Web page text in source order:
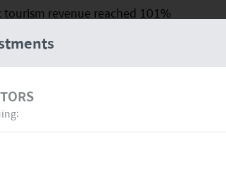
tourism revenue reached 101%
since the pandemic. Although
potentially attributable to
following the reopening.